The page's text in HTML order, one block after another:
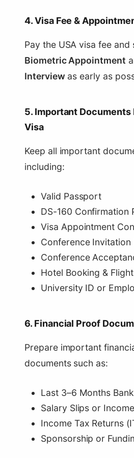
4. Visa Fee &
Pay the USA visa fee and
Biometric Appointment
Interviewas early as
5. Important Documents
Visa
Keep all important
including:
Valid Passport
DS-160 Confirmation
Visa Appointment
Conference Invitation
Conference
Hotel Booking &
University ID or
6. Financial Proof
Prepare important
documents such as:
Last 3–6 Months
Salary Slips or
Income Tax Returns
Sponsorship or